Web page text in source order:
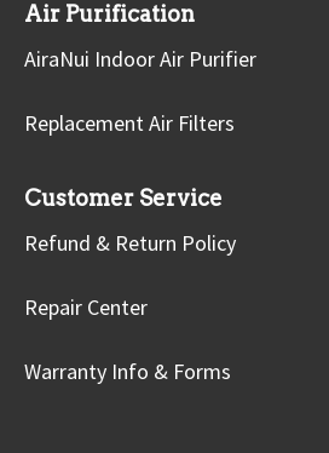
Air Purification
AiraNui Indoor Air Purifier
Replacement Air Filters
Customer Service
Refund & Return Policy
Repair Center
Warranty Info & Forms